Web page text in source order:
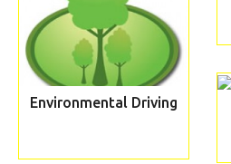
Environmental Driving